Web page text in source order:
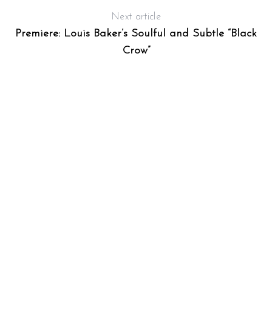
Next article
Premiere: Louis Baker’s Soulful and Subtle “Black
Crow”